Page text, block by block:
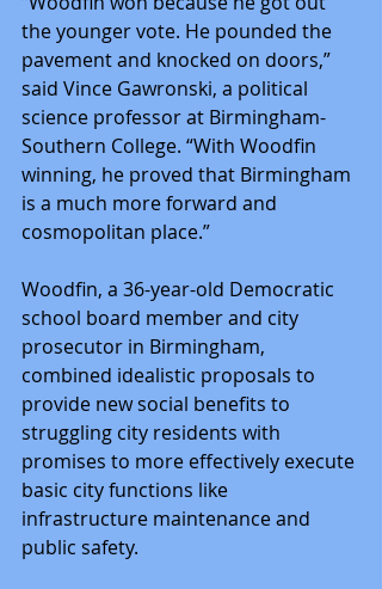
the younger vote. He pounded the
pavement and knocked on doors,”
said Vince Gawronski, a political
science professor at Birmingham-
Southern College. “With Woodfin
winning, he proved that Birmingham
is a much more forward and
cosmopolitan place.”
Woodfin, a 36-year-old Democratic
school board member and city
prosecutor in Birmingham,
combined idealistic proposals to
provide new social benefits to
struggling city residents with
promises to more effectively execute
basic city functions like
infrastructure maintenance and
public safety.